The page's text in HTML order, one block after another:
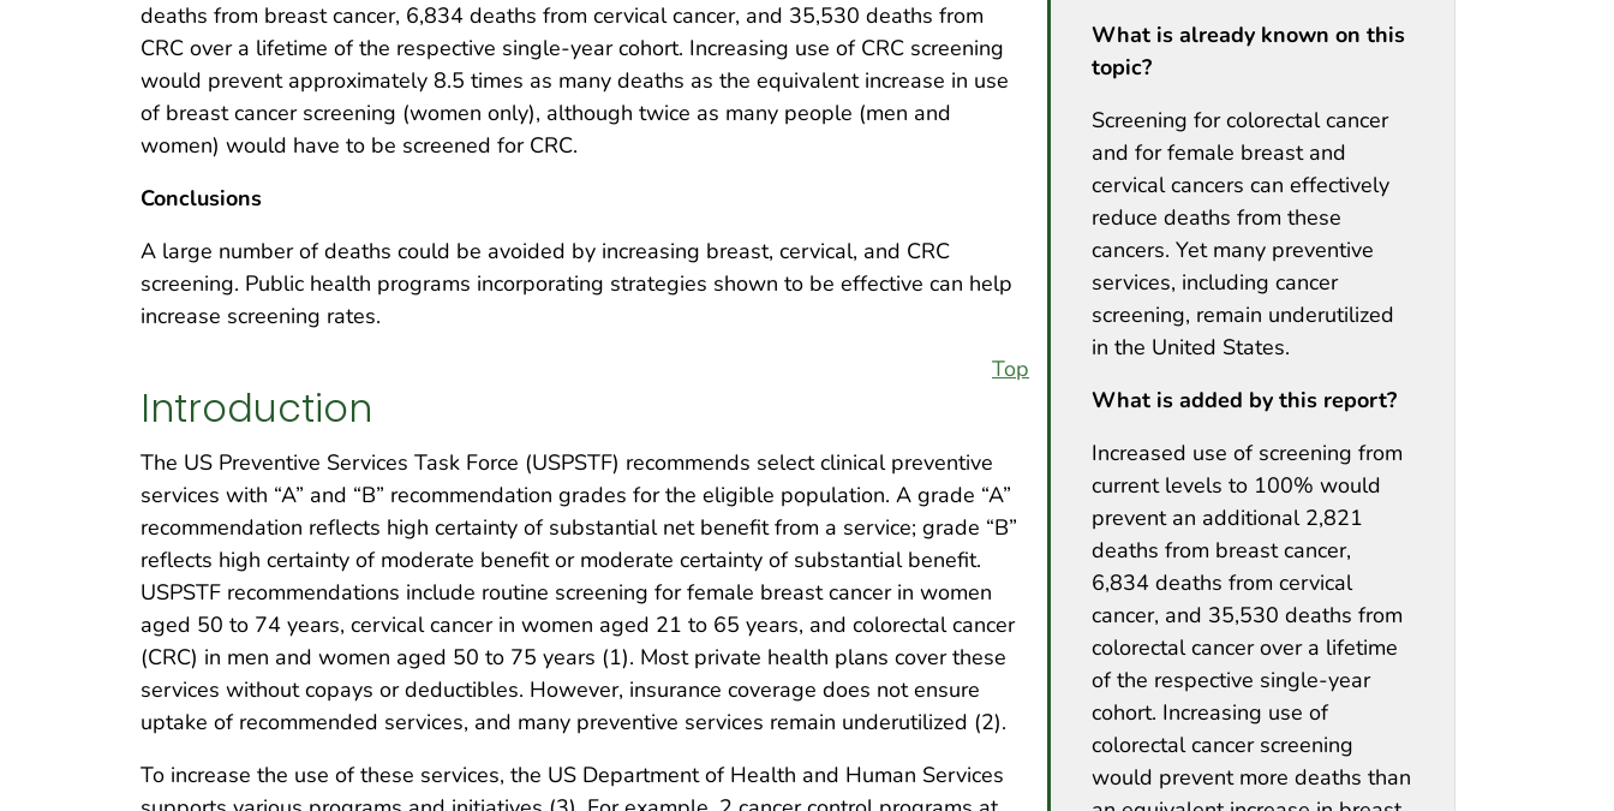
What is already known on this
topic?
Screening for colorectal cancer
and for female breast and
cervical cancers can effectively
reduce deaths from these
cancers. Yet many preventive
services, including cancer
screening, remain underutilized
in the United States.
What is added by this report?
Increased use of screening from
current levels to 100% would
prevent an additional 2,821
deaths from breast cancer,
6,834 deaths from cervical
cancer, and 35,530 deaths from
colorectal cancer over a lifetime
of the respective single-year
cohort. Increasing use of
colorectal cancer screening
would prevent more deaths than
deaths from breast cancer, 6,834 deaths from cervical cancer, and 35,530 deaths from
CRC over a lifetime of the respective single-year cohort. Increasing use of CRC screening
would prevent approximately 8.5 times as many deaths as the equivalent increase in use
of breast cancer screening (women only), although twice as many people (men and
women) would have to be screened for CRC.
Conclusions
A large number of deaths could be avoided by increasing breast, cervical, and CRC
screening. Public health programs incorporating strategies shown to be effective can help
increase screening rates.
Top
Introduction
The US Preventive Services Task Force (USPSTF) recommends select clinical preventive
services with “A” and “B” recommendation grades for the eligible population. A grade “A”
recommendation reflects high certainty of substantial net benefit from a service; grade “B”
reflects high certainty of moderate benefit or moderate certainty of substantial benefit.
USPSTF recommendations include routine screening for female breast cancer in women
aged 50 to 74 years, cervical cancer in women aged 21 to 65 years, and colorectal cancer
(CRC) in men and women aged 50 to 75 years (1). Most private health plans cover these
services without copays or deductibles. However, insurance coverage does not ensure
uptake of recommended services, and many preventive services remain underutilized (2).
To increase the use of these services, the US Department of Health and Human Services